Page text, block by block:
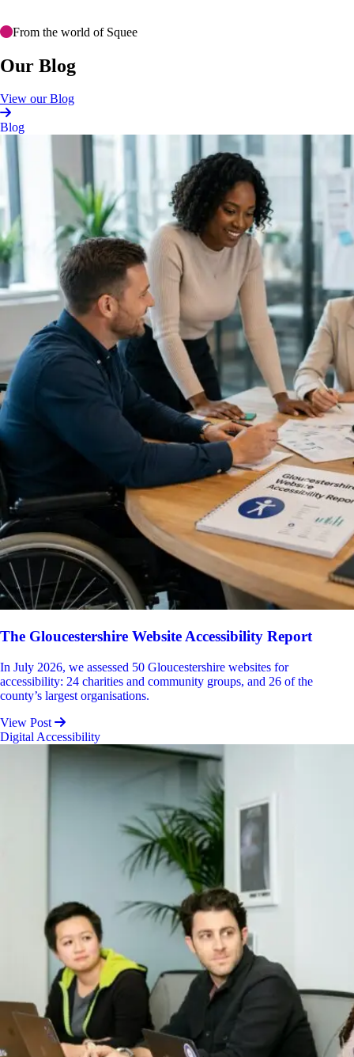
From the world of Squee
Our Blog
View our Blog
Blog
The Gloucestershire Website Accessibility Report
In July 2026, we assessed 50 Gloucestershire websites for
accessibility: 24 charities and community groups, and 26 of the
county’s largest organisations.
View Post
Digital Accessibility